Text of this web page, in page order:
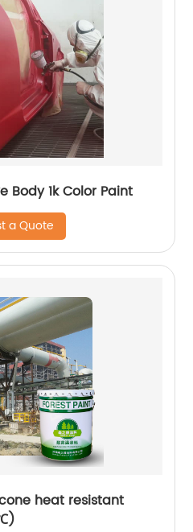
Body 1k Color Paint
a Quote
heat resistant